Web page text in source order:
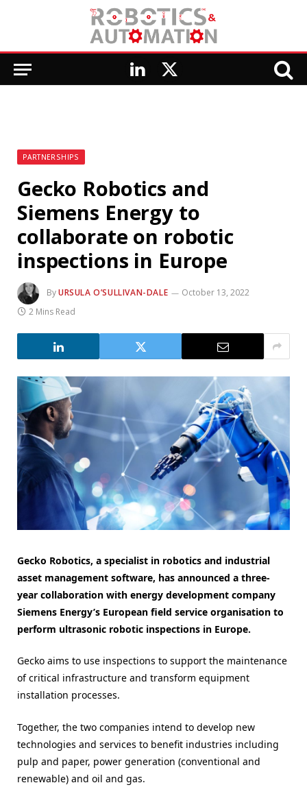
LinkedIn
X
PARTNERSHIPS
Gecko Robotics and
Siemens Energy to
collaborate on robotic
inspections in Europe
ByURSULA O’SULLIVAN-DALE
October 13, 2022
2 Mins Read
Gecko Robotics, a specialist in robotics and industrial
asset management software, has announced a three-
year collaboration with energy development company
Siemens Energy’s European field service organisation to
perform ultrasonic robotic inspections in Europe.
Gecko aims to use inspections to support the maintenance
of critical infrastructure and transform equipment
installation processes.
Together, the two companies intend to develop new
technologies and services to benefit industries including
pulp and paper, power generation (conventional and
renewable) and oil and gas.